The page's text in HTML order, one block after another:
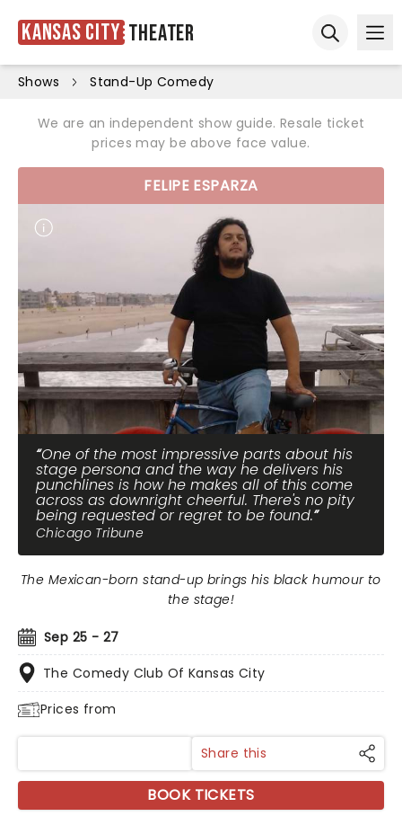
Kansas City Theater
Shows Stand-Up Comedy
We are an independent show guide. Resale ticket
prices may be above face value.
FELIPE ESPARZA
One of the most impressive parts about his
stage persona and the way he delivers his
punchlines is how he makes all of this come
across as downright cheerful. There's no pity
being requested or regret to be found.
Chicago Tribune
Sep 25 - 27
The Comedy Club Of Kansas City
Prices from
The Mexican-born stand-up brings his black humour to
the stage!
Share this
BOOK TICKETS